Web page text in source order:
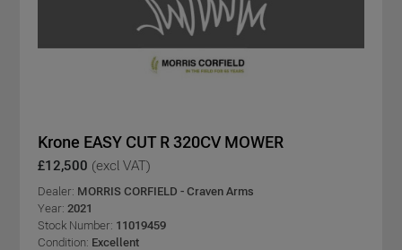
Krone EASY CUT R 320CV MOWER
£12,500 (excl VAT)
Dealer: MORRIS CORFIELD - Craven Arms
Year: 2021
Stock Number: 11019459
Condition: Excellent